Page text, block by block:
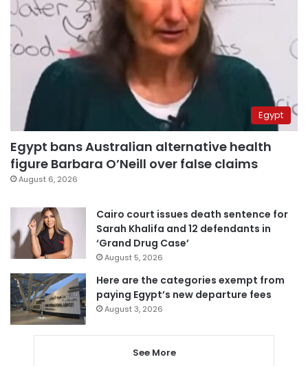
Egypt
Egypt bans Australian alternative health
figure Barbara O’Neill over false claims
August 6, 2026
Cairo court issues death sentence for
Sarah Khalifa and 12 defendants in
‘Grand Drug Case’
August 5, 2026
Here are the categories exempt from
paying Egypt’s new departure fees
August 3, 2026
See More